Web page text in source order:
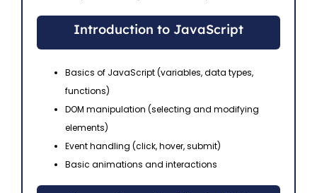
Introduction to JavaScript
Basics of JavaScript (variables, data types,
functions)
DOM manipulation (selecting and modifying
elements)
Event handling (click, hover, submit)
Basic animations and interactions